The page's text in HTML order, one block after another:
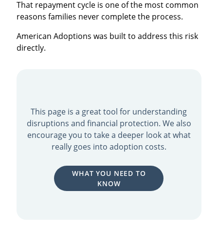
That repayment cycle is one of the most common
reasons families never complete the process.
American Adoptions was built to address this risk
directly.
This page is a great tool for understanding
disruptions and financial protection. We also
encourage you to take a deeper look at what
really goes into adoption costs.
WHAT YOU NEED TO
KNOW